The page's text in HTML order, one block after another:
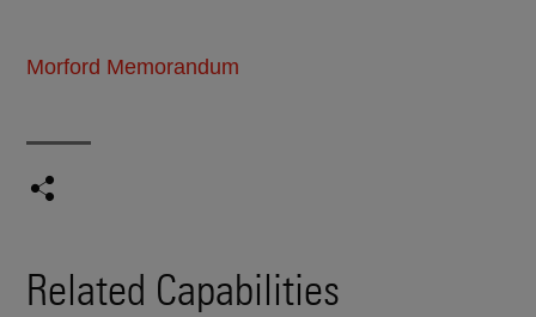
Morford Memorandum
Related Capabilities